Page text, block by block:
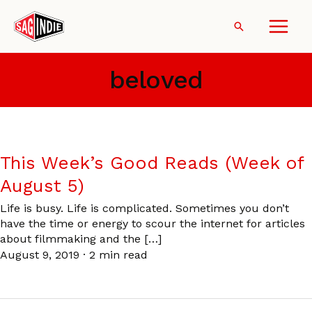
content
Search
beloved
This Week’s Good Reads (Week of
August 5)
Life is busy. Life is complicated. Sometimes you don’t
have the time or energy to scour the internet for articles
about filmmaking and the […]
August 9, 2019 · 2 min read